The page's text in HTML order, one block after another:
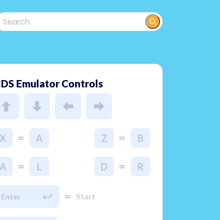
Emulator Controls
X = A Z = B
A = L D = R
Enter = Start